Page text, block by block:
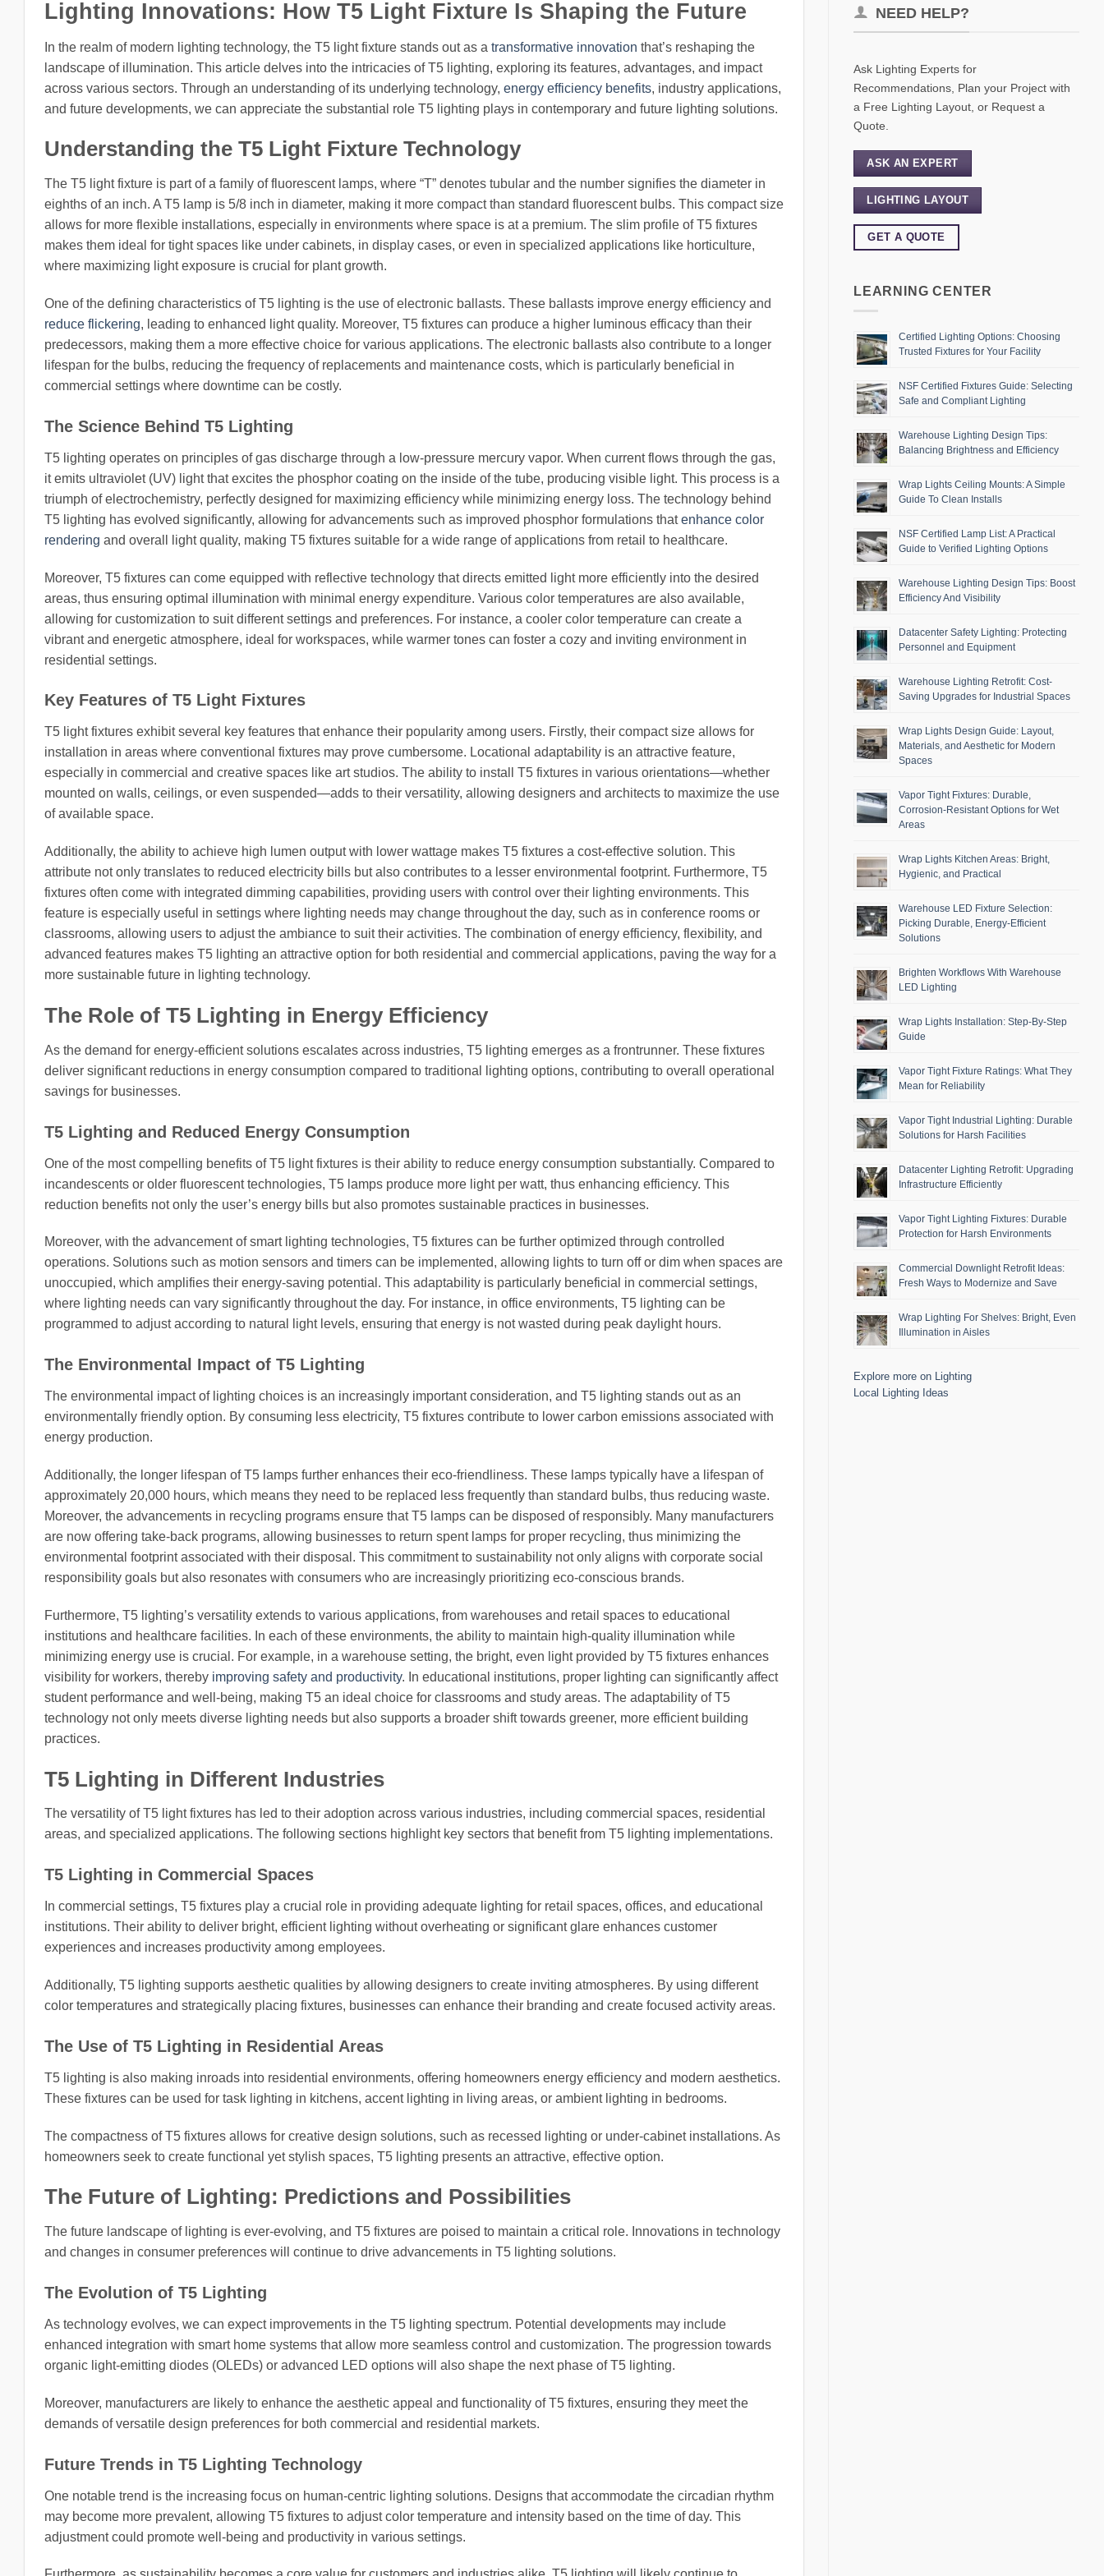
Lighting Innovations: How T5 Light Fixture Is Shaping the Future
In the realm of modern lighting technology, the T5 light fixture stands out as a transformative innovation that’s reshaping the
landscape of illumination. This article delves into the intricacies of T5 lighting, exploring its features, advantages, and impact
across various sectors. Through an understanding of its underlying technology, energy efficiency benefits, industry applications,
and future developments, we can appreciate the substantial role T5 lighting plays in contemporary and future lighting solutions.
Understanding the T5 Light Fixture Technology
The T5 light fixture is part of a family of fluorescent lamps, where “T” denotes tubular and the number signifies the diameter in
eighths of an inch. A T5 lamp is 5/8 inch in diameter, making it more compact than standard fluorescent bulbs. This compact size
allows for more flexible installations, especially in environments where space is at a premium. The slim profile of T5 fixtures
makes them ideal for tight spaces like under cabinets, in display cases, or even in specialized applications like horticulture,
where maximizing light exposure is crucial for plant growth.
One of the defining characteristics of T5 lighting is the use of electronic ballasts. These ballasts improve energy efficiency and
reduce flickering, leading to enhanced light quality. Moreover, T5 fixtures can produce a higher luminous efficacy than their
predecessors, making them a more effective choice for various applications. The electronic ballasts also contribute to a longer
lifespan for the bulbs, reducing the frequency of replacements and maintenance costs, which is particularly beneficial in
commercial settings where downtime can be costly.
The Science Behind T5 Lighting
T5 lighting operates on principles of gas discharge through a low-pressure mercury vapor. When current flows through the gas,
it emits ultraviolet (UV) light that excites the phosphor coating on the inside of the tube, producing visible light. This process is a
triumph of electrochemistry, perfectly designed for maximizing efficiency while minimizing energy loss. The technology behind
T5 lighting has evolved significantly, allowing for advancements such as improved phosphor formulations thatenhance color
rendering and overall light quality, making T5 fixtures suitable for a wide range of applications from retail to healthcare.
Moreover, T5 fixtures can come equipped with reflective technology that directs emitted light more efficiently into the desired
areas, thus ensuring optimal illumination with minimal energy expenditure. Various color temperatures are also available,
allowing for customization to suit different settings and preferences. For instance, a cooler color temperature can create a
vibrant and energetic atmosphere, ideal for workspaces, while warmer tones can foster a cozy and inviting environment in
residential settings.
Key Features of T5 Light Fixtures
T5 light fixtures exhibit several key features that enhance their popularity among users. Firstly, their compact size allows for
installation in areas where conventional fixtures may prove cumbersome. Locational adaptability is an attractive feature,
especially in commercial and creative spaces like art studios. The ability to install T5 fixtures in various orientations—whether
mounted on walls, ceilings, or even suspended—adds to their versatility, allowing designers and architects to maximize the use
of available space.
Additionally, the ability to achieve high lumen output with lower wattage makes T5 fixtures a cost-effective solution. This
attribute not only translates to reduced electricity bills but also contributes to a lesser environmental footprint. Furthermore, T5
fixtures often come with integrated dimming capabilities, providing users with control over their lighting environments. This
feature is especially useful in settings where lighting needs may change throughout the day, such as in conference rooms or
classrooms, allowing users to adjust the ambiance to suit their activities. The combination of energy efficiency, flexibility, and
advanced features makes T5 lighting an attractive option for both residential and commercial applications, paving the way for a
more sustainable future in lighting technology.
The Role of T5 Lighting in Energy Efficiency
As the demand for energy-efficient solutions escalates across industries, T5 lighting emerges as a frontrunner. These fixtures
deliver significant reductions in energy consumption compared to traditional lighting options, contributing to overall operational
savings for businesses.
T5 Lighting and Reduced Energy Consumption
One of the most compelling benefits of T5 light fixtures is their ability to reduce energy consumption substantially. Compared to
incandescents or older fluorescent technologies, T5 lamps produce more light per watt, thus enhancing efficiency. This
reduction benefits not only the user’s energy bills but also promotes sustainable practices in businesses.
Moreover, with the advancement of smart lighting technologies, T5 fixtures can be further optimized through controlled
operations. Solutions such as motion sensors and timers can be implemented, allowing lights to turn off or dim when spaces are
unoccupied, which amplifies their energy-saving potential. This adaptability is particularly beneficial in commercial settings,
where lighting needs can vary significantly throughout the day. For instance, in office environments, T5 lighting can be
programmed to adjust according to natural light levels, ensuring that energy is not wasted during peak daylight hours.
The Environmental Impact of T5 Lighting
The environmental impact of lighting choices is an increasingly important consideration, and T5 lighting stands out as an
environmentally friendly option. By consuming less electricity, T5 fixtures contribute to lower carbon emissions associated with
energy production.
Additionally, the longer lifespan of T5 lamps further enhances their eco-friendliness. These lamps typically have a lifespan of
approximately 20,000 hours, which means they need to be replaced less frequently than standard bulbs, thus reducing waste.
Moreover, the advancements in recycling programs ensure that T5 lamps can be disposed of responsibly. Many manufacturers
are now offering take-back programs, allowing businesses to return spent lamps for proper recycling, thus minimizing the
environmental footprint associated with their disposal. This commitment to sustainability not only aligns with corporate social
responsibility goals but also resonates with consumers who are increasingly prioritizing eco-conscious brands.
Furthermore, T5 lighting’s versatility extends to various applications, from warehouses and retail spaces to educational
institutions and healthcare facilities. In each of these environments, the ability to maintain high-quality illumination while
minimizing energy use is crucial. For example, in a warehouse setting, the bright, even light provided by T5 fixtures enhances
visibility for workers, thereby improving safety and productivity. In educational institutions, proper lighting can significantly affect
student performance and well-being, making T5 an ideal choice for classrooms and study areas. The adaptability of T5
technology not only meets diverse lighting needs but also supports a broader shift towards greener, more efficient building
practices.
T5 Lighting in Different Industries
The versatility of T5 light fixtures has led to their adoption across various industries, including commercial spaces, residential
areas, and specialized applications. The following sections highlight key sectors that benefit from T5 lighting implementations.
T5 Lighting in Commercial Spaces
In commercial settings, T5 fixtures play a crucial role in providing adequate lighting for retail spaces, offices, and educational
institutions. Their ability to deliver bright, efficient lighting without overheating or significant glare enhances customer
experiences and increases productivity among employees.
Additionally, T5 lighting supports aesthetic qualities by allowing designers to create inviting atmospheres. By using different
color temperatures and strategically placing fixtures, businesses can enhance their branding and create focused activity areas.
The Use of T5 Lighting in Residential Areas
T5 lighting is also making inroads into residential environments, offering homeowners energy efficiency and modern aesthetics.
These fixtures can be used for task lighting in kitchens, accent lighting in living areas, or ambient lighting in bedrooms.
The compactness of T5 fixtures allows for creative design solutions, such as recessed lighting or under-cabinet installations. As
homeowners seek to create functional yet stylish spaces, T5 lighting presents an attractive, effective option.
The Future of Lighting: Predictions and Possibilities
The future landscape of lighting is ever-evolving, and T5 fixtures are poised to maintain a critical role. Innovations in technology
and changes in consumer preferences will continue to drive advancements in T5 lighting solutions.
The Evolution of T5 Lighting
As technology evolves, we can expect improvements in the T5 lighting spectrum. Potential developments may include
enhanced integration with smart home systems that allow more seamless control and customization. The progression towards
organic light-emitting diodes (OLEDs) or advanced LED options will also shape the next phase of T5 lighting.
Moreover, manufacturers are likely to enhance the aesthetic appeal and functionality of T5 fixtures, ensuring they meet the
demands of versatile design preferences for both commercial and residential markets.
Future Trends in T5 Lighting Technology
One notable trend is the increasing focus on human-centric lighting solutions. Designs that accommodate the circadian rhythm
may become more prevalent, allowing T5 fixtures to adjust color temperature and intensity based on the time of day. This
adjustment could promote well-being and productivity in various settings.
NEED HELP?
Ask Lighting Experts for
Recommendations, Plan your Project with
a Free Lighting Layout, or Request a
Quote.
ASK AN EXPERT
LIGHTING LAYOUT
GET A QUOTE
LEARNING CENTER
Certified Lighting Options: Choosing
Trusted Fixtures for Your Facility
NSF Certified Fixtures Guide: Selecting
Safe and Compliant Lighting
Warehouse Lighting Design Tips:
Balancing Brightness and Efficiency
Wrap Lights Ceiling Mounts: A Simple
Guide To Clean Installs
NSF Certified Lamp List: A Practical
Guide to Verified Lighting Options
Warehouse Lighting Design Tips: Boost
Efficiency And Visibility
Datacenter Safety Lighting: Protecting
Personnel and Equipment
Warehouse Lighting Retrofit: Cost-
Saving Upgrades for Industrial Spaces
Wrap Lights Design Guide: Layout,
Materials, and Aesthetic for Modern
Spaces
Vapor Tight Fixtures: Durable,
Corrosion-Resistant Options for Wet
Areas
Wrap Lights Kitchen Areas: Bright,
Hygienic, and Practical
Warehouse LED Fixture Selection:
Picking Durable, Energy-Efficient
Solutions
Brighten Workflows With Warehouse
LED Lighting
Wrap Lights Installation: Step-By-Step
Guide
Vapor Tight Fixture Ratings: What They
Mean for Reliability
Vapor Tight Industrial Lighting: Durable
Solutions for Harsh Facilities
Datacenter Lighting Retrofit: Upgrading
Infrastructure Efficiently
Vapor Tight Lighting Fixtures: Durable
Protection for Harsh Environments
Commercial Downlight Retrofit Ideas:
Fresh Ways to Modernize and Save
Wrap Lighting For Shelves: Bright, Even
Illumination in Aisles
Explore more on Lighting
Local Lighting Ideas